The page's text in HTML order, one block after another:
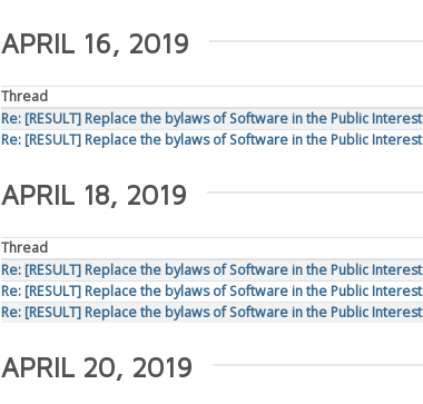
APRIL 16, 2019
Thread
Re: [RESULT] Replace the bylaws of Software in the Public Interest
Re: [RESULT] Replace the bylaws of Software in the Public Interest
APRIL 18, 2019
Thread
Re: [RESULT] Replace the bylaws of Software in the Public Interest
Re: [RESULT] Replace the bylaws of Software in the Public Interest
Re: [RESULT] Replace the bylaws of Software in the Public Interest
APRIL 20, 2019